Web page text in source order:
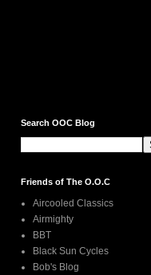
Search OOC Blog
Friends of The O.O.C
Aircooled Classics
Airmighty
BBT
Black Sun Cycles
Bob's Blog